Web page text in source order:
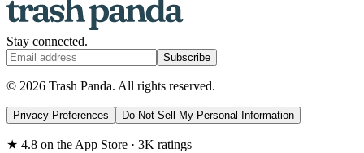
Stay connected.
Subscribe
© 2026 Trash Panda. All rights reserved.
Privacy Preferences Do Not Sell My Personal Information
★ 4.8 on the App Store · 3K ratings